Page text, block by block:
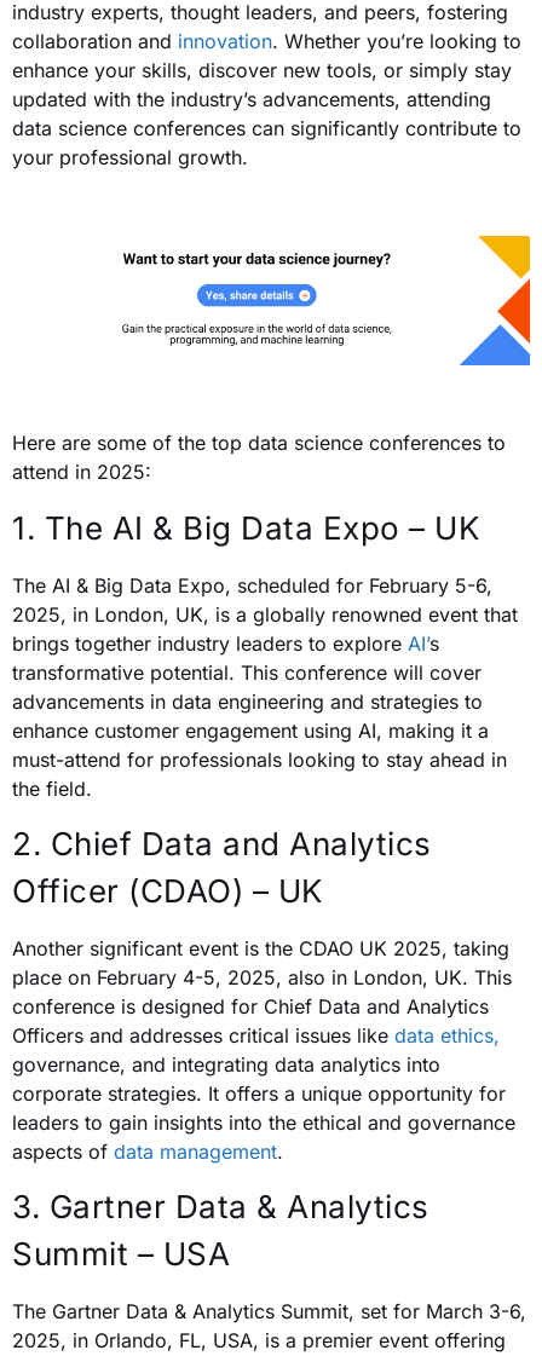
industry experts, thought leaders, and peers, fostering
collaboration and innovation. Whether you’re looking to
enhance your skills, discover new tools, or simply stay
updated with the industry’s advancements, attending
data science conferences can significantly contribute to
your professional growth.
Here are some of the top data science conferences to
attend in 2025:
1. The AI & Big Data Expo – UK
The AI & Big Data Expo, scheduled for February 5-6,
2025, in London, UK, is a globally renowned event that
brings together industry leaders to explore AI’s
transformative potential. This conference will cover
advancements in data engineering and strategies to
enhance customer engagement using AI, making it a
must-attend for professionals looking to stay ahead in
the field.
2. Chief Data and Analytics
Officer (CDAO) – UK
Another significant event is the CDAO UK 2025, taking
place on February 4-5, 2025, also in London, UK. This
conference is designed for Chief Data and Analytics
Officers and addresses critical issues like data ethics,
governance, and integrating data analytics into
corporate strategies. It offers a unique opportunity for
leaders to gain insights into the ethical and governance
aspects of data management.
3. Gartner Data & Analytics
Summit – USA
The Gartner Data & Analytics Summit, set for March 3-6,
2025, in Orlando, FL, USA, is a premier event offering